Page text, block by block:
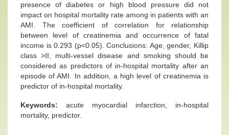
presence of diabetes or high blood pressure did not
impact on hospital mortality rate among in patients with an
AMI. The coefficient of correlation for relationship
between level of creatinemia and occurrence of fatal
income is 0.293 (p<0.05). Conclusions: Age, gender, Killip
class >II, multi-vessel disease and smoking should be
considered as predictors of in-hospital mortality after an
episode of AMI. In addition, a high level of creatinemia is
predictor of in-hospital mortality.
Keywords: acute myocardial infarction, in-hospital
mortality, predictor.